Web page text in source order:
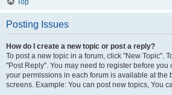
Top
Posting Issues
How do I create a new topic or post a reply?
To post a new topic in a forum, click "New Topic".
"Post Reply". You may need to register before you
your permissions in each forum is available at the
screens. Example: You can post new topics, You